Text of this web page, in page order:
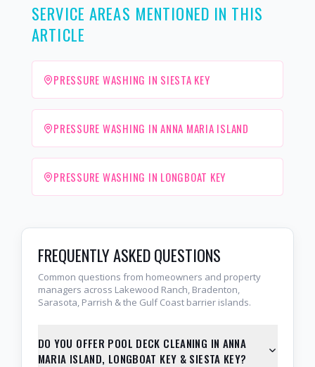
SERVICE AREAS MENTIONED IN THIS
ARTICLE
PRESSURE WASHING IN SIESTA KEY
PRESSURE WASHING IN ANNA MARIA ISLAND
PRESSURE WASHING IN LONGBOAT KEY
FREQUENTLY ASKED QUESTIONS
Common questions from homeowners and property
managers across Lakewood Ranch, Bradenton,
Sarasota, Parrish & the Gulf Coast barrier islands.
DO YOU OFFER POOL DECK CLEANING IN ANNA
MARIA ISLAND, LONGBOAT KEY & SIESTA KEY?